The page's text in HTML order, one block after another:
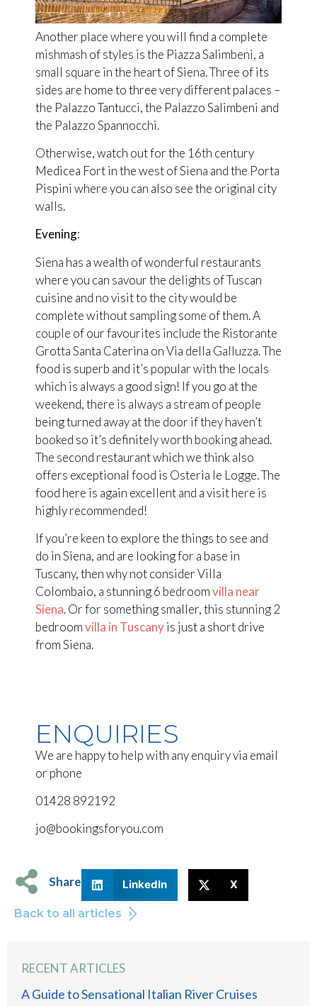
Another place where you will find a complete
mishmash of styles is the Piazza Salimbeni, a
small square in the heart of Siena. Three of its
sides are home to three very different palaces –
the Palazzo Tantucci, the Palazzo Salimbeni and
the Palazzo Spannocchi.
Otherwise, watch out for the 16th century
Medicea Fort in the west of Siena and the Porta
Pispini where you can also see the original city
walls.
Evening:
Siena has a wealth of wonderful restaurants
where you can savour the delights of Tuscan
cuisine and no visit to the city would be
complete without sampling some of them. A
couple of our favourites include the Ristorante
Grotta Santa Caterina on Via della Galluzza. The
food is superb and it’s popular with the locals
which is always a good sign! If you go at the
weekend, there is always a stream of people
being turned away at the door if they haven’t
booked so it’s definitely worth booking ahead.
The second restaurant which we think also
offers exceptional food is Osteria le Logge. The
food here is again excellent and a visit here is
highly recommended!
If you’re keen to explore the things to see and
do in Siena, and are looking for a base in
Tuscany, then why not consider Villa
Colombaio, a stunning 6 bedroomvilla near
Siena. Or for something smaller, this stunning 2
bedroomvilla in Tuscanyis just a short drive
from Siena.
ENQUIRIES
We are happy to help with any enquiry via email
or phone
01428 892192
jo@bookingsforyou.com
Share LinkedIn X
Back to all articles
RECENT ARTICLES
A Guide to Sensational Italian River Cruises